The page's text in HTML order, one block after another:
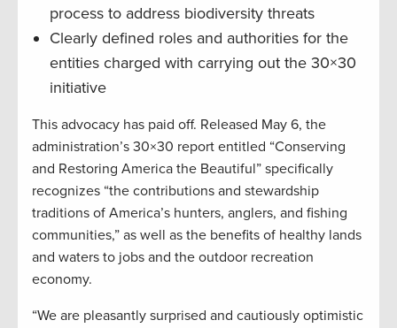
process to address biodiversity threats
Clearly defined roles and authorities for the
entities charged with carrying out the 30×30
initiative
This advocacy has paid off. Released May 6, the
administration’s 30×30 report entitled “Conserving
and Restoring America the Beautiful” specifically
recognizes “the contributions and stewardship
traditions of America’s hunters, anglers, and fishing
communities,” as well as the benefits of healthy lands
and waters to jobs and the outdoor recreation
economy.
“We are pleasantly surprised and cautiously optimistic